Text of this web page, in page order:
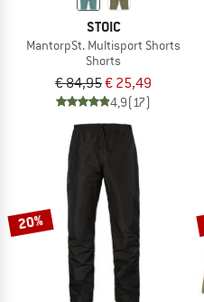
STOIC
MantorpSt. Multisport Shorts
Shorts
€ 84,95€ 25,49
4,9(17)
20%